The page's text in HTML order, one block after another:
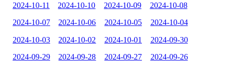
2024-10-11 2024-10-10 2024-10-09 2024-10-08
2024-10-07 2024-10-06 2024-10-05 2024-10-04
2024-10-03 2024-10-02 2024-10-01 2024-09-30
2024-09-29 2024-09-28 2024-09-27 2024-09-26